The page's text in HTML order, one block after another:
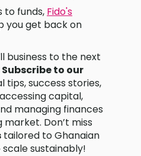
to funds, Fido's
you get back on
business to the next
Subscribe to our
tips, success stories,
capital,
managing finances
Don’t miss
tailored to Ghanaian
sustainably!